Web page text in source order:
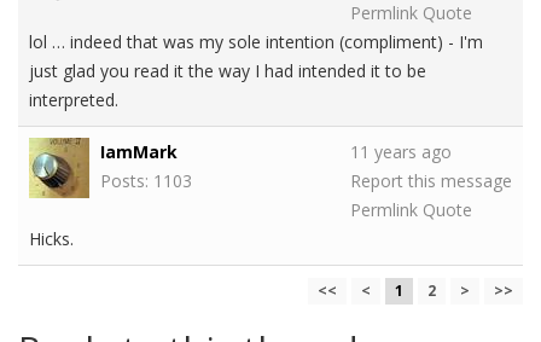
Permlink Quote
lol … indeed that was my sole intention (compliment) - I'm
just glad you read it the way I had intended it to be
interpreted.
IamMark
Posts: 1103
11 years ago
Report this message
Permlink Quote
Hicks.
<< < 1 2 > >>